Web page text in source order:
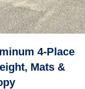
4-Place
Mats &